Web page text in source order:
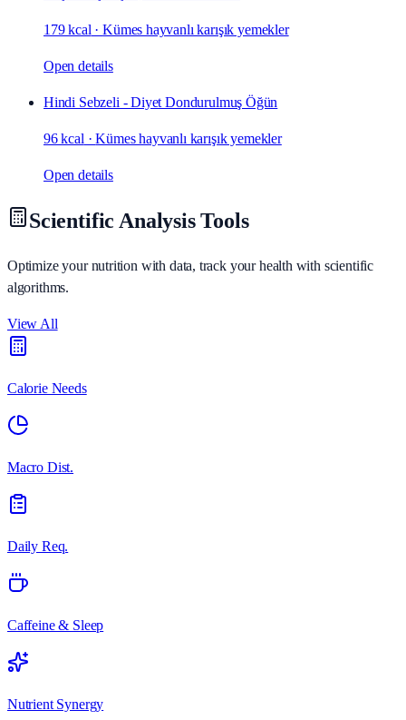
179 kcal ·Kümes hayvanlı karışık yemekler
Open details
Hindi Sebzeli - Diyet Dondurulmuş Öğün
96 kcal ·Kümes hayvanlı karışık yemekler
Open details
Scientific Analysis Tools
Optimize your nutrition with data, track your health with scientific
algorithms.
View All
Calorie Needs
Macro Dist.
Daily Req.
Caffeine & Sleep
Nutrient Synergy